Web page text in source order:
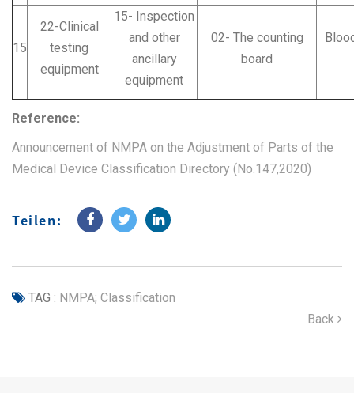
15
22-Clinical
testing
equipment
15- Inspection
and other
ancillary
equipment
02- The counting
board
Reference:
Announcement of NMPA on the Adjustment of Parts of the
Medical Device Classification Directory (No.147,2020)
Teilen:
TAG : NMPA; Classification
Back